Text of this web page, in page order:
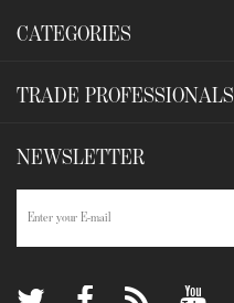
CATEGORIES
TRADE PROFESSIONALS
NEWSLETTER